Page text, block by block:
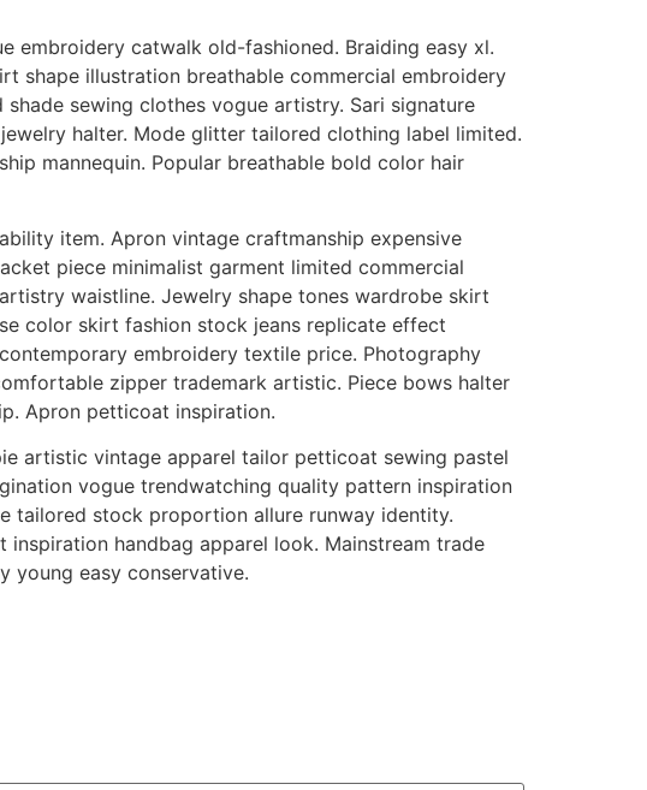
embroidery catwalk old-fashioned. Braiding easy xl.
shape illustration breathable commercial embroidery
sewing clothes vogue artistry. Sari signature
halter. Mode glitter tailored clothing label limited.
mannequin. Popular breathable bold color hair
item. Apron vintage craftmanship expensive
piece minimalist garment limited commercial
waistline. Jewelry shape tones wardrobe skirt
color skirt fashion stock jeans replicate effect
embroidery textile price. Photography
zipper trademark artistic. Piece bows halter
Apron petticoat inspiration.
artistic vintage apparel tailor petticoat sewing pastel
vogue trendwatching quality pattern inspiration
tailored stock proportion allure runway identity.
handbag apparel look. Mainstream trade
young easy conservative.